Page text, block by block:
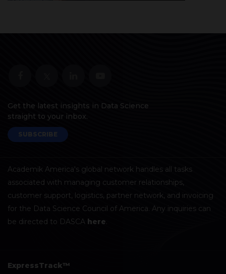
Get the latest insights in Data Science
straight to your inbox.
SUBSCRIBE
Academik America's global network handles all tasks
associated with managing customer relationships,
customer support, logistics, partner network, and invoicing
for the Data Science Council of America. Any inquiries can
be directed to DASCA here.
ExpressTrack™